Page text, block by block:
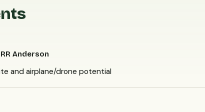
Anderson
and airplane/drone potential